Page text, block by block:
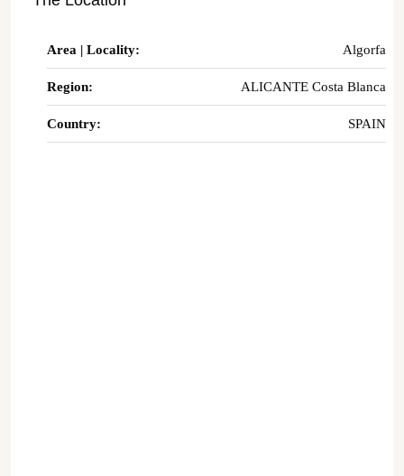
Area | Locality: Algorfa
Region: ALICANTE Costa Blanca
Country: SPAIN